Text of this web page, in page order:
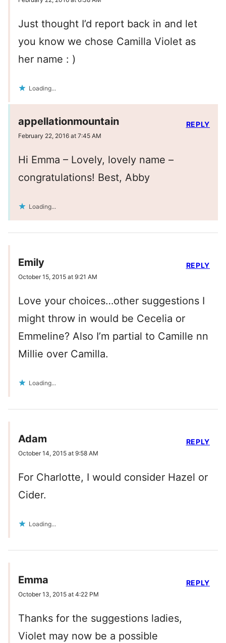
Just thought I’d report back in and let
you know we chose Camilla Violet as
her name : )
Loading...
appellationmountain
February 22, 2016 at 7:45 AM
Hi Emma – Lovely, lovely name –
congratulations! Best, Abby
Loading...
REPLY
Emily
October 15, 2015 at 9:21 AM
Love your choices…other suggestions I
might throw in would be Cecelia or
Emmeline? Also I’m partial to Camille nn
Millie over Camilla.
Loading...
REPLY
Adam
October 14, 2015 at 9:58 AM
For Charlotte, I would consider Hazel or
Cider.
Loading...
REPLY
Emma
October 13, 2015 at 4:22 PM
Thanks for the suggestions ladies,
Violet may now be a possible
REPLY